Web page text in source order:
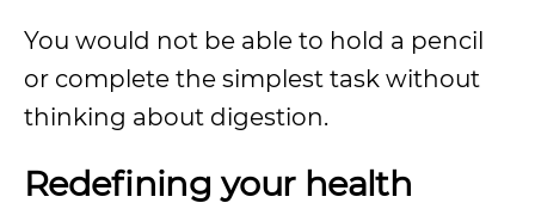
You would not be able to hold a pencil
or complete the simplest task without
thinking about digestion.
Redefining your health